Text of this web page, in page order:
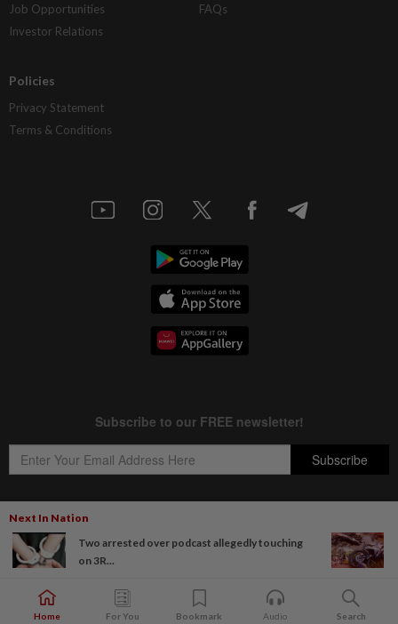
Next In Nation
Two arrested over podcast allegedly touching
on 3R...
Job Opportunities
Investor Relations
FAQs
Policies
Privacy Statement
Terms & Conditions
Copyright © 1995-2026Star Media Group Berhad [197101000523 (10894-D)]
Best viewed on Chrome browsers.
Home For You Bookmark Audio Search